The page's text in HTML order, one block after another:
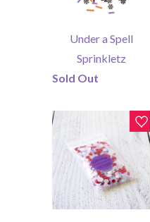
Under a Spell
Sprinkletz
Sold Out